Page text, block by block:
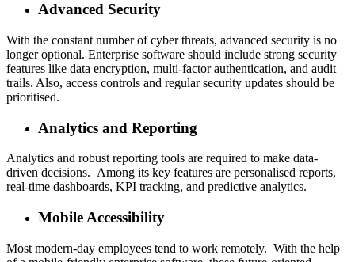
Advanced Security
With the constant number of cyber threats, advanced security is no
longer optional. Enterprise software should include strong security
features like data encryption, multi-factor authentication, and audit
trails. Also, access controls and regular security updates should be
prioritised.
Analytics and Reporting
Analytics and robust reporting tools are required to make data-
driven decisions. Among its key features are personalised reports,
real-time dashboards, KPI tracking, and predictive analytics.
Mobile Accessibility
Most modern-day employees tend to work remotely. With the help